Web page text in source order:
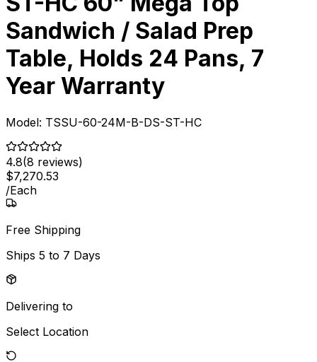
Sandwich / Salad Prep
Table, Holds 24 Pans, 7
Year Warranty
Model: TSSU-60-24M-B-DS-ST-HC
4.8(8 reviews)
$7,270.53
/Each
Free Shipping
Ships 5 to 7 Days
Delivering to
Select Location